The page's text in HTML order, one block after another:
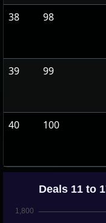
38 98
39 99
40 100